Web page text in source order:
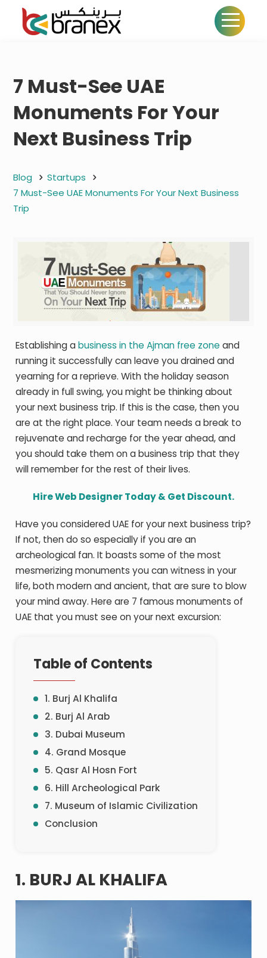
7 Must-See UAE
Monuments For Your
Next Business Trip
Blog
Startups
7 Must-See UAE Monuments For Your Next Business
Trip
Establishing abusiness in the Ajman free zoneand
running it successfully can leave you drained and
yearning for a reprieve. With the holiday season
already in full swing, you might be thinking about
your next business trip. If this is the case, then you
are at the right place. Your team needs a break to
rejuvenate and recharge for the year ahead, and
you should take them on a business trip that they
will remember for the rest of their lives.
Hire Web Designer Today & Get Discount.
Have you considered UAE for your next business trip?
If not, then do so especially if you are an
archeological fan. It boasts some of the most
mesmerizing monuments you can witness in your
life, both modern and ancient, that are sure to blow
your mind away. Here are 7 famous monuments of
UAE that you must see on your next excursion:
Table of Contents
1. Burj Al Khalifa
2. Burj Al Arab
3. Dubai Museum
4. Grand Mosque
5. Qasr Al Hosn Fort
6. Hill Archeological Park
7. Museum of Islamic Civilization
Conclusion
1. BURJ AL KHALIFA